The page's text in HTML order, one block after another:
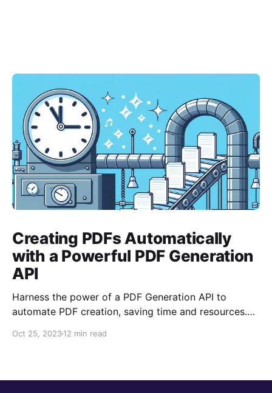
Creating PDFs Automatically
with a Powerful PDF Generation
API
Harness the power of a PDF Generation API to
automate PDF creation, saving time and resources.
streamlines document processes, ensuring
Oct 25, 202312 min read